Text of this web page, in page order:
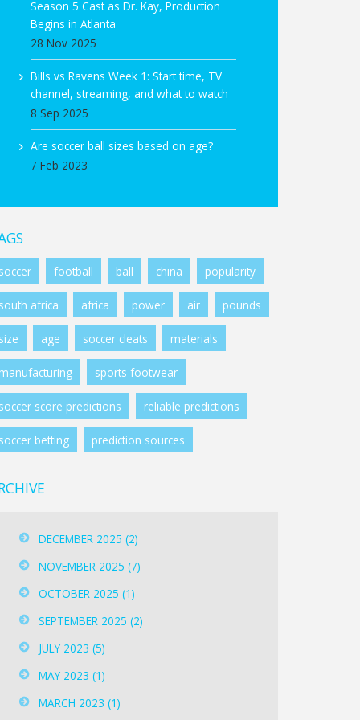
Season 5 Cast as Dr. Kay, Production
Begins in Atlanta
28 Nov 2025
Bills vs Ravens Week 1: Start time, TV
channel, streaming, and what to watch
8 Sep 2025
Are soccer ball sizes based on age?
7 Feb 2023
football ball china popularity
africa africa power air pounds
age soccer cleats materials
sports footwear
score predictions reliable predictions
betting prediction sources
DECEMBER 2025 (2)
NOVEMBER 2025 (7)
OCTOBER 2025 (1)
SEPTEMBER 2025 (2)
JULY 2023 (5)
MAY 2023 (1)
MARCH 2023 (1)